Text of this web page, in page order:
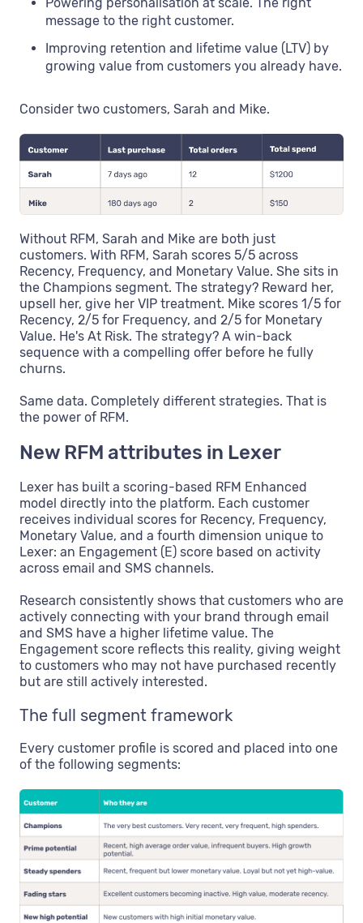
Powering personalisation at scale. The right
message to the right customer.
Improving retention and lifetime value (LTV) by
growing value from customers you already have.
Consider two customers, Sarah and Mike.
Without RFM, Sarah and Mike are both just
customers. With RFM, Sarah scores 5/5 across
Recency, Frequency, and Monetary Value. She sits in
the Champions segment. The strategy? Reward her,
upsell her, give her VIP treatment. Mike scores 1/5 for
Recency, 2/5 for Frequency, and 2/5 for Monetary
Value. He's At Risk. The strategy? A win-back
sequence with a compelling offer before he fully
churns.
Same data. Completely different strategies. That is
the power of RFM.
New RFM attributes in Lexer
Lexer has built a scoring-based RFM Enhanced
model directly into the platform. Each customer
receives individual scores for Recency, Frequency,
Monetary Value, and a fourth dimension unique to
Lexer: an Engagement (E) score based on activity
across email and SMS channels.
Research consistently shows that customers who are
actively connecting with your brand through email
and SMS have a higher lifetime value. The
Engagement score reflects this reality, giving weight
to customers who may not have purchased recently
but are still actively interested.
The full segment framework
Every customer profile is scored and placed into one
of the following segments: